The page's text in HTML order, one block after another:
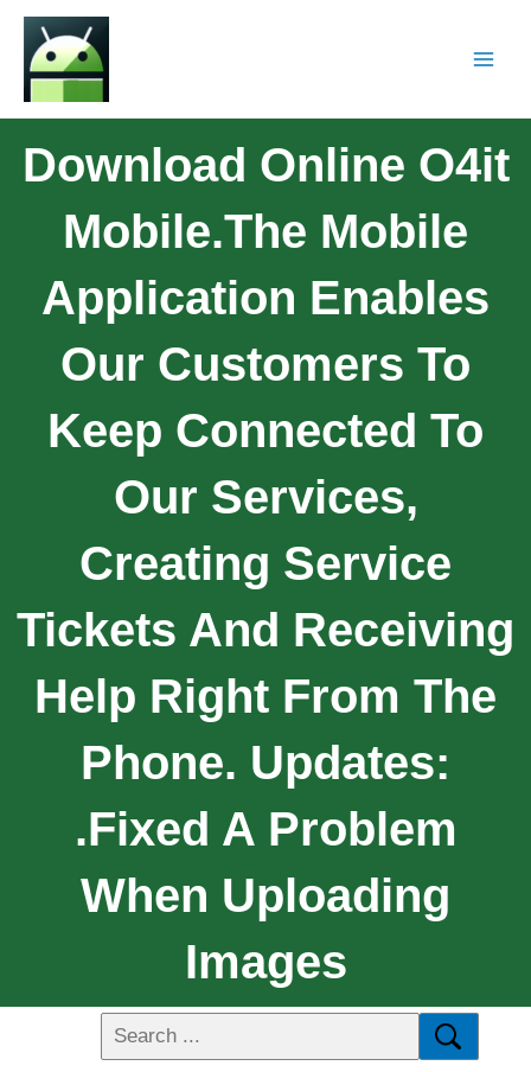
Download Online O4it
Mobile.The Mobile
Application Enables
Our Customers To
Keep Connected To
Our Services,
Creating Service
Tickets And Receiving
Help Right From The
Phone. Updates:
.Fixed A Problem
When Uploading
Images